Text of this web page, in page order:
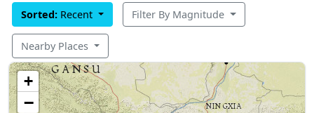
Sorted: Recent Filter By Magnitude
Nearby Places
+
−